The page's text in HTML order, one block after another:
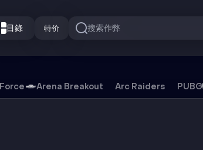
目錄 特价 搜索作弊
Arena Breakout Arc Raiders PUBG